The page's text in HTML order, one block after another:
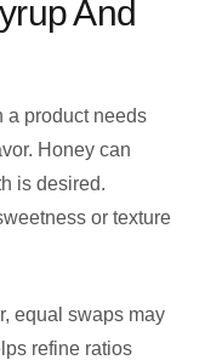
And
a product needs
Honey can
is desired.
or texture
equal swaps may
refine ratios